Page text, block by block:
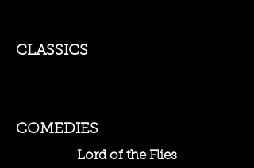
CLASSICS
COMEDIES
Lord of the Flies